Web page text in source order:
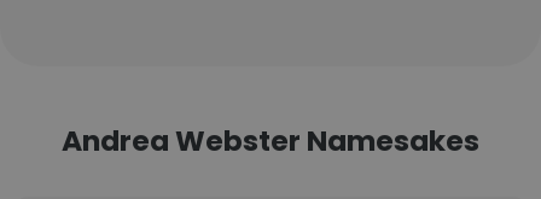
Andrea Webster Namesakes